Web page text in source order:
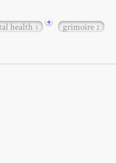
health3 + grimoire2